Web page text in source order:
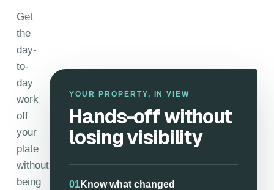
Get
the
day-
to-
day
work
off
your
plate
without
being
YOUR PROPERTY, IN VIEW
Hands-off without
losing visibility
01Know what changed